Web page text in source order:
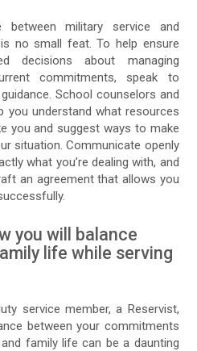
between military service and
no small feat. To help ensure
decisions about managing
commitments, speak to
School counselors and
you understand what resources
you and suggest ways to make
situation. Communicate openly
what you’re dealing with, and
an agreement that allows you
you will balance
life while serving
service member, a Reservist,
between your commitments
family life can be a daunting